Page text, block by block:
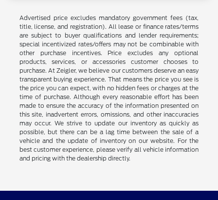
Advertised price excludes mandatory government fees (tax,
title, license, and registration). All lease or finance rates/terms
are subject to buyer qualifications and lender requirements;
special incentivized rates/offers may not be combinable with
other purchase incentives. Price excludes any optional
products, services, or accessories customer chooses to
purchase. At Zeigler, we believe our customers deserve an easy
transparent buying experience. That means the price you see is
the price you can expect, with no hidden fees or charges at the
time of purchase. Although every reasonable effort has been
made to ensure the accuracy of the information presented on
this site, inadvertent errors, omissions, and other inaccuracies
may occur. We strive to update our inventory as quickly as
possible, but there can be a lag time between the sale of a
vehicle and the update of inventory on our website. For the
best customer experience, please verify all vehicle information
and pricing with the dealership directly.